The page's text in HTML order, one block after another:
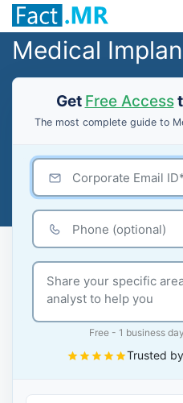
Medical
Get Free Access
The most complete guide to
Free - 1 business
Trusted